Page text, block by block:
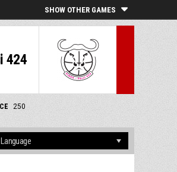
SHOW OTHER GAMES
424
250